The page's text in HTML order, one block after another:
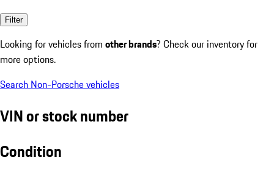
Filter
Looking for vehicles from other brands? Check our inventory for
more options.
Search Non-Porsche vehicles
VIN or stock number
Condition